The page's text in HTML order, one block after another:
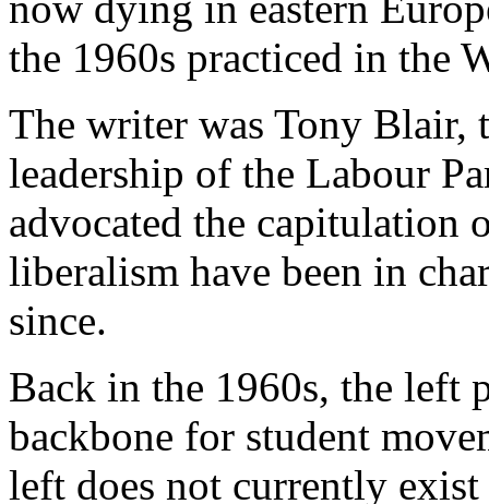
the 1960s practiced in the
The writer was Tony Blair,
leadership of the Labour
advocated the capitulation
liberalism have been in
since.
Back in the 1960s, the left
backbone for student
left does not currently